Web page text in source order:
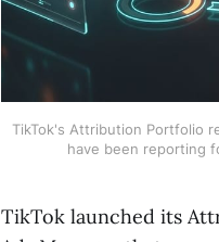
TikTok's Attribution Portfolio
have been reporting
TikTok launched its